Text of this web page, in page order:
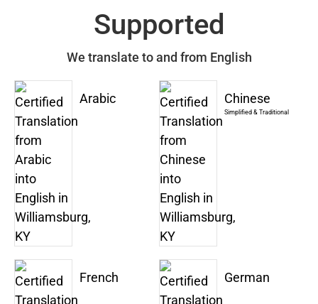
Supported
We translate to and from English
Arabic Chinese
Simplified & Traditional
French German